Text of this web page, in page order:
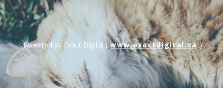
www.exactdigital.ca